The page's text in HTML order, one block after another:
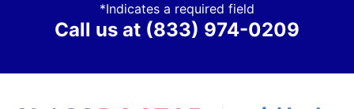
*Indicates a required field
Call us at (833) 974-0209